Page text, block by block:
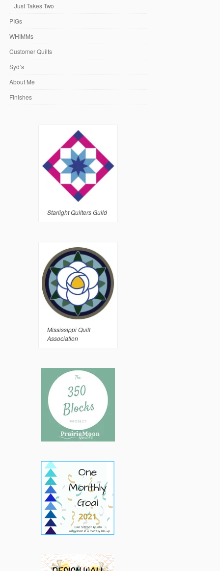
Just Takes Two
PIGs
WHIMMs
Customer Quilts
Syd’s
About Me
Finishes
Starlight Quilters Guild
Mississippi Quilt
Association